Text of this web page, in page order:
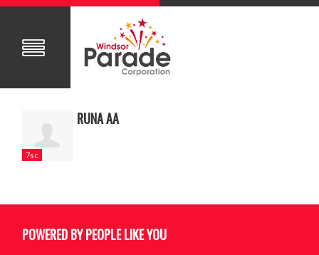
7sc
RUNA AA
POWERED BY PEOPLE LIKE YOU